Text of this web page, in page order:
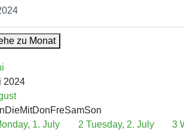
zu Monat
2024
DieMitDonFreSamSon
1. July
2 Tuesday, 2. July
3